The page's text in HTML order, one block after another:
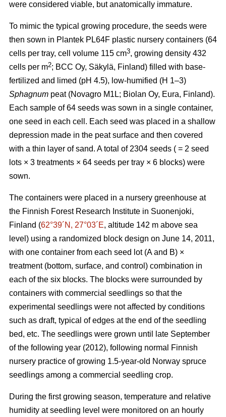
were considered viable, but anatomically immature.
To mimic the typical growing procedure, the seeds were
then sown in Plantek PL64F plastic nursery containers (64
cells per tray, cell volume 115 cm3, growing density 432
cells per m2; BCC Oy, Säkylä, Finland) filled with base-
fertilized and limed (pH 4.5), low-humified (H 1–3)
Sphagnum peat (Novagro M1L; Biolan Oy, Eura, Finland).
Each sample of 64 seeds was sown in a single container,
one seed in each cell. Each seed was placed in a shallow
depression made in the peat surface and then covered
with a thin layer of sand. A total of 2304 seeds ( = 2 seed
lots × 3 treatments × 64 seeds per tray × 6 blocks) were
sown.
The containers were placed in a nursery greenhouse at
the Finnish Forest Research Institute in Suonenjoki,
Finland (62°39´N, 27°03´E, altitude 142 m above sea
level) using a randomized block design on June 14, 2011,
with one container from each seed lot (A and B) ×
treatment (bottom, surface, and control) combination in
each of the six blocks. The blocks were surrounded by
containers with commercial seedlings so that the
experimental seedlings were not affected by conditions
such as draft, typical of edges at the end of the seedling
bed, etc. The seedlings were grown until late September
of the following year (2012), following normal Finnish
nursery practice of growing 1.5-year-old Norway spruce
seedlings among a commercial seedling crop.
During the first growing season, temperature and relative
humidity at seedling level were monitored on an hourly